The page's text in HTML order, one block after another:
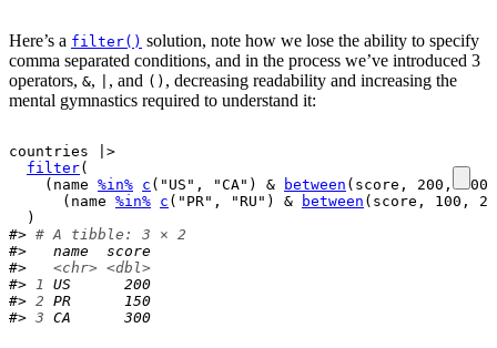
Here’s a filter() solution, note how we lose the ability to specify
comma separated conditions, and in the process we’ve introduced 3
operators, &, , and () , decreasing readability and increasing the
mental gymnastics required to understand it:
countries
|>
filter(
( name %in% c ( "US" , "CA" ) & between ( score , 200 , 300
( name %in% c ( "PR" , "RU" ) & between ( score , 100 ,
)
#> # A tibble: 3 × 2
#>   name  score
#> <chr> <dbl>
#>
1
US      200
#> 2 PR      150
#> 3 CA      300